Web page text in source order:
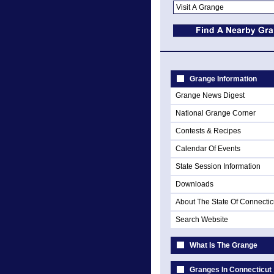
Grange Information
Grange News Digest
National Grange Corner
Contests & Recipes
Calendar Of Events
State Session Information
Downloads
About The State Of
Search Website
What Is The Grange
Granges In Connecticut